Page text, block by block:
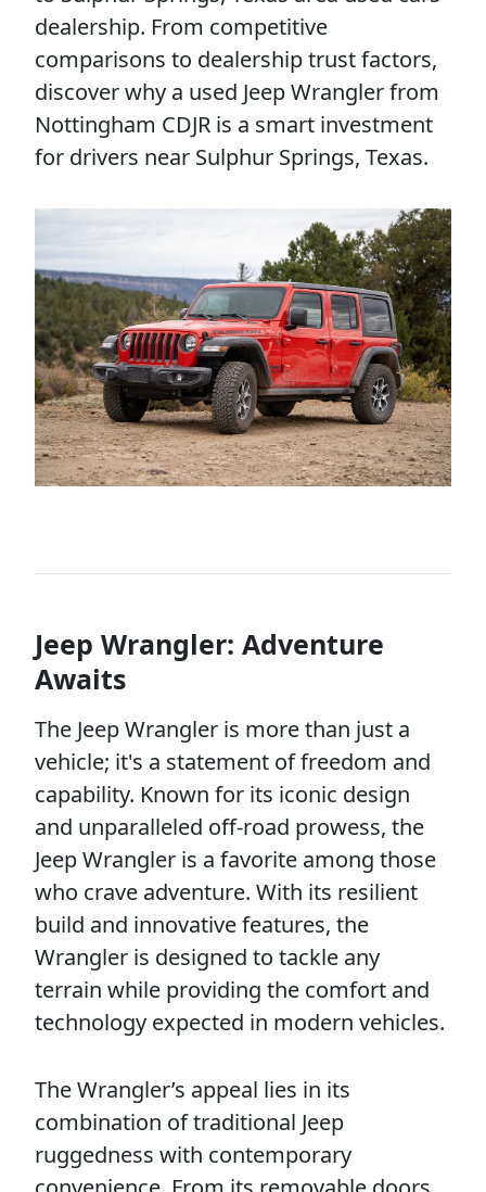
dealership. From competitive
comparisons to dealership trust factors,
discover why a used Jeep Wrangler from
Nottingham CDJR is a smart investment
for drivers near Sulphur Springs, Texas.
Jeep Wrangler: Adventure
Awaits
The Jeep Wrangler is more than just a
vehicle; it's a statement of freedom and
capability. Known for its iconic design
and unparalleled off-road prowess, the
Jeep Wrangler is a favorite among those
who crave adventure. With its resilient
build and innovative features, the
Wrangler is designed to tackle any
terrain while providing the comfort and
technology expected in modern vehicles.
The Wrangler’s appeal lies in its
combination of traditional Jeep
ruggedness with contemporary